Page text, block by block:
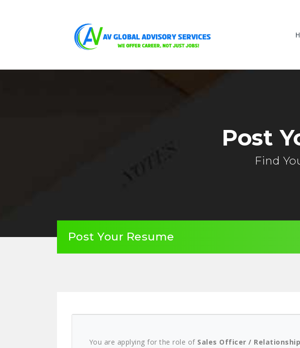
Post
Find
Post Your Resume
You are applying for the role of Sales Officer /